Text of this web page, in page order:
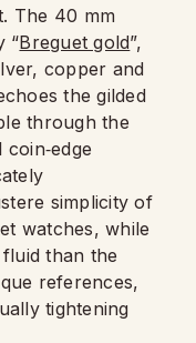
The 40 mm
“Breguet gold”,
copper and
the gilded
through the
simplicity of
watches, while
than the
references,
tightening